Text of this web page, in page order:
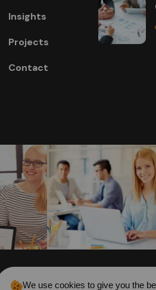
Insights
Projects
Contact
We use cookies to give you the